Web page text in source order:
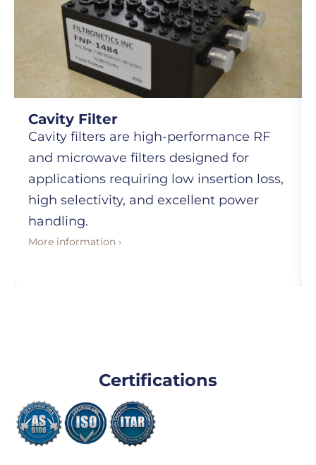
Cavity Filter
Cavity filters are high-performance RF
and microwave filters designed for
applications requiring low insertion loss,
high selectivity, and excellent power
handling.
More information ›
Certifications